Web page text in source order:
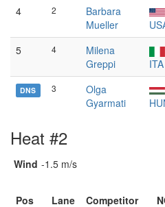
4 2
Barbara
Mueller
5 4
Milena
Greppi
ITA
DNS 3
Olga
Gyarmati
Heat #2
Wind -1.5 m/s
Pos Lane Competitor